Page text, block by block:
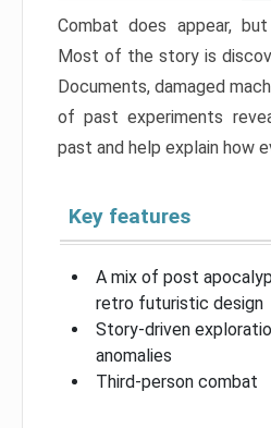
Combat does appear,
Most of the story is
Documents, damaged
of past experiments
past and help explain how
Key features
A mix of post
retro futuristic design
Story-driven
anomalies
Third-person combat